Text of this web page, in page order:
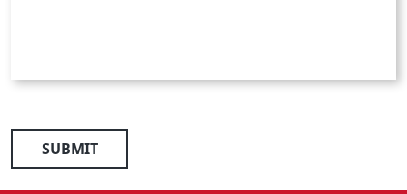
SUBMIT